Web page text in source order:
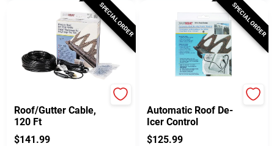
SPECIAL ORDER
Roof/Gutter Cable,
120 Ft
$141.99
SPECIAL ORDER
Automatic Roof De-
Icer Control
$125.99